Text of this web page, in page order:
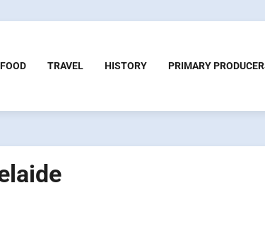
FOOD TRAVEL HISTORY PRIMARY